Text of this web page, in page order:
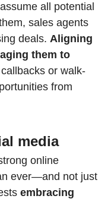
all potential
sales agents
deals. Aligning
them to
or walk-
from
media
online
ever—and not just
embracing